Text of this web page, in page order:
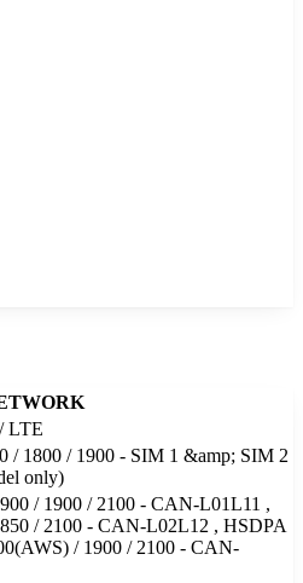
LTE
/ 1800 / 1900 - SIM 1 &amp; SIM 2
only)
/ 1900 / 2100 - CAN-L01L11 ,
/ 2100 - CAN-L02L12 , HSDPA
/ 1900 / 2100 - CAN-